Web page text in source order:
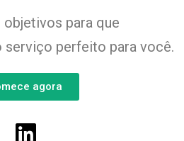
objetivos para que
serviço perfeito para você.
agora